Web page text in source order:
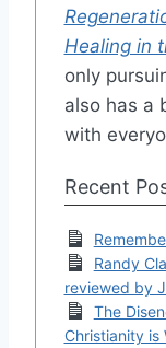
Healing in
only
also has a
with
Recent
Randy
reviewed by
The
Christianity is